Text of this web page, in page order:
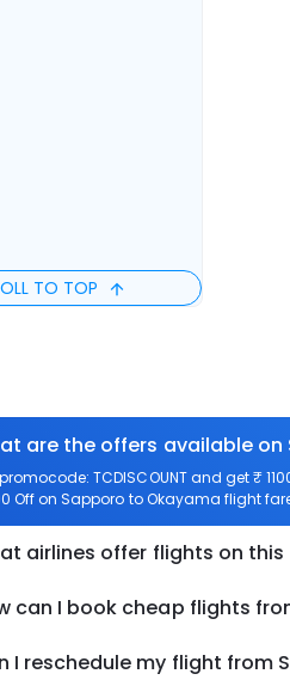
TO TOP
are the offers available
TCDISCOUNT and get ₹
Off on Sapporo to Okayama flight
airlines offer flights on this
can I book cheap flights
I reschedule my flight from